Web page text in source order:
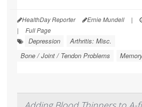
HealthDay Reporter Ernie Mundell |
|
Full Page
Depression
Arthritis: Misc.
Bone / Joint / Tendon Problems